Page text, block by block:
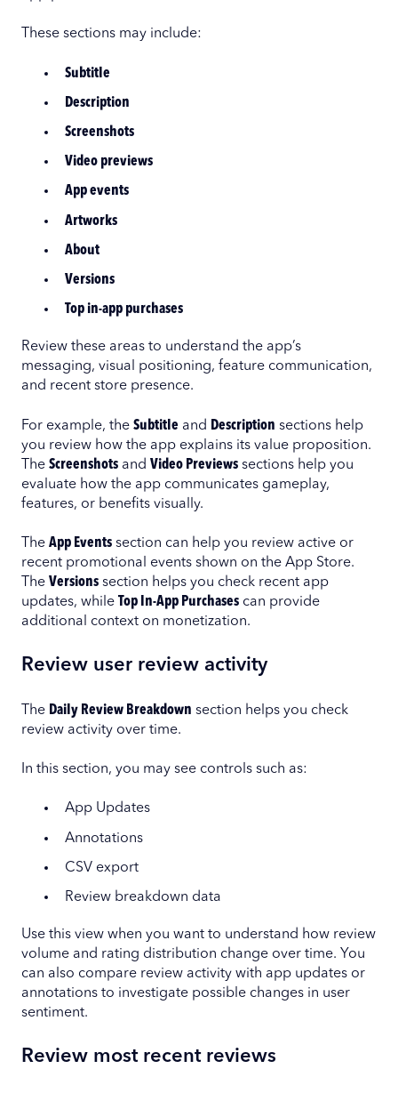
These sections may include:
Subtitle
Description
Screenshots
Video previews
App events
Artworks
About
Versions
Top in-app purchases
Review these areas to understand the app’s
messaging, visual positioning, feature communication,
and recent store presence.
For example, the Subtitle and Description sections help
you review how the app explains its value proposition.
The Screenshots and Video Previews sections help you
evaluate how the app communicates gameplay,
features, or benefits visually.
The App Events section can help you review active or
recent promotional events shown on the App Store.
The Versions section helps you check recent app
updates, while Top In-App Purchases can provide
additional context on monetization.
Review user review activity
The Daily Review Breakdown section helps you check
review activity over time.
In this section, you may see controls such as:
App Updates
Annotations
CSV export
Review breakdown data
Use this view when you want to understand how review
volume and rating distribution change over time. You
can also compare review activity with app updates or
annotations to investigate possible changes in user
sentiment.
Review most recent reviews